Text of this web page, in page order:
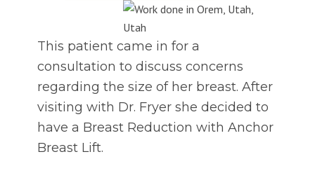
This patient came in for a
consultation to discuss concerns
regarding the size of her breast. After
visiting with Dr. Fryer she decided to
have a Breast Reduction with Anchor
Breast Lift.